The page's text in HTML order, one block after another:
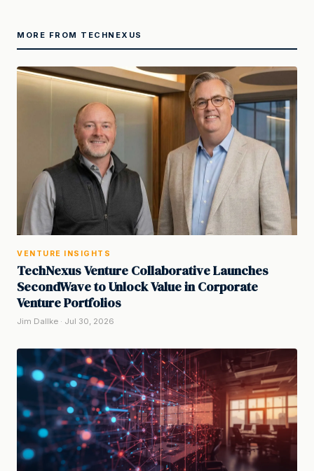
MORE FROM TECHNEXUS
VENTURE INSIGHTS
TechNexus Venture Collaborative Launches
SecondWave to Unlock Value in Corporate
Venture Portfolios
Jim Dallke · Jul 30, 2026